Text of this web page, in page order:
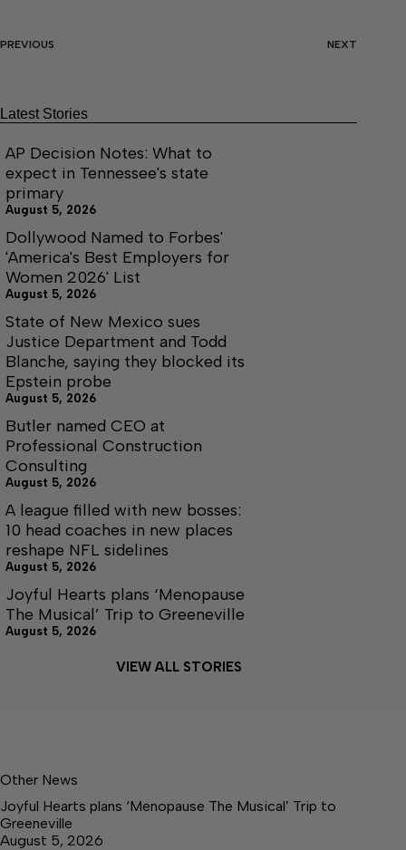
PREVIOUS NEXT
Latest Stories
AP Decision Notes: What to
expect in Tennessee's state
primary
August 5, 2026
Dollywood Named to Forbes'
'America's Best Employers for
Women 2026' List
August 5, 2026
State of New Mexico sues
Justice Department and Todd
Blanche, saying they blocked its
Epstein probe
August 5, 2026
Butler named CEO at
Professional Construction
Consulting
August 5, 2026
A league filled with new bosses:
10 head coaches in new places
reshape NFL sidelines
August 5, 2026
Joyful Hearts plans ‘Menopause
The Musical’ Trip to Greeneville
August 5, 2026
VIEW ALL STORIES
Other News
Joyful Hearts plans ‘Menopause The Musical’ Trip to
Greeneville
August 5, 2026